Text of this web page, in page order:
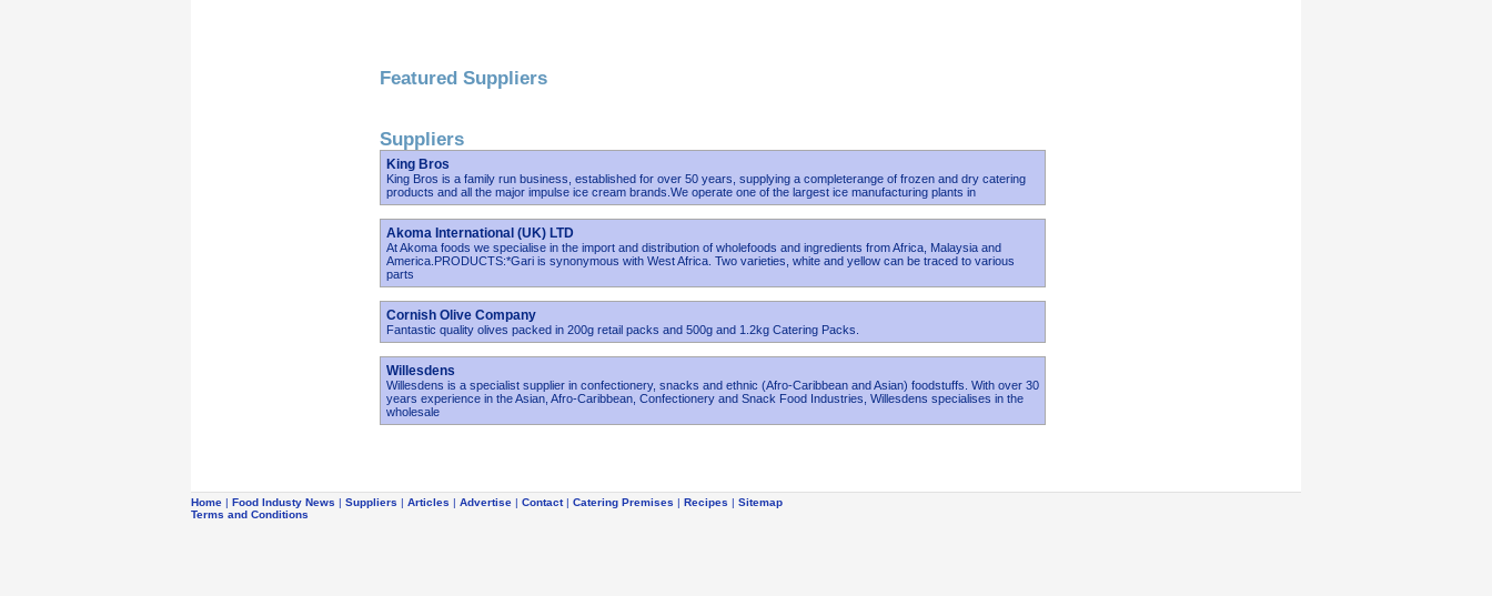
Featured Suppliers
Suppliers
King Bros
King Bros is a family run business, established for over 50 years, supplying a completerange of frozen and dry catering
products and all the major impulse ice cream brands.We operate one of the largest ice manufacturing plants in
Akoma International (UK) LTD
At Akoma foods we specialise in the import and distribution of wholefoods and ingredients from Africa, Malaysia and
America.PRODUCTS:*Gari is synonymous with West Africa. Two varieties, white and yellow can be traced to various
parts
Cornish Olive Company
Fantastic quality olives packed in 200g retail packs and 500g and 1.2kg Catering Packs.
Willesdens
Willesdens is a specialist supplier in confectionery, snacks and ethnic (Afro-Caribbean and Asian) foodstuffs. With over 30
years experience in the Asian, Afro-Caribbean, Confectionery and Snack Food Industries, Willesdens specialises in the
wholesale
Home | Food Industy News | Suppliers | Articles | Advertise | Contact| Catering Premises | Recipes | Sitemap
Terms and Conditions